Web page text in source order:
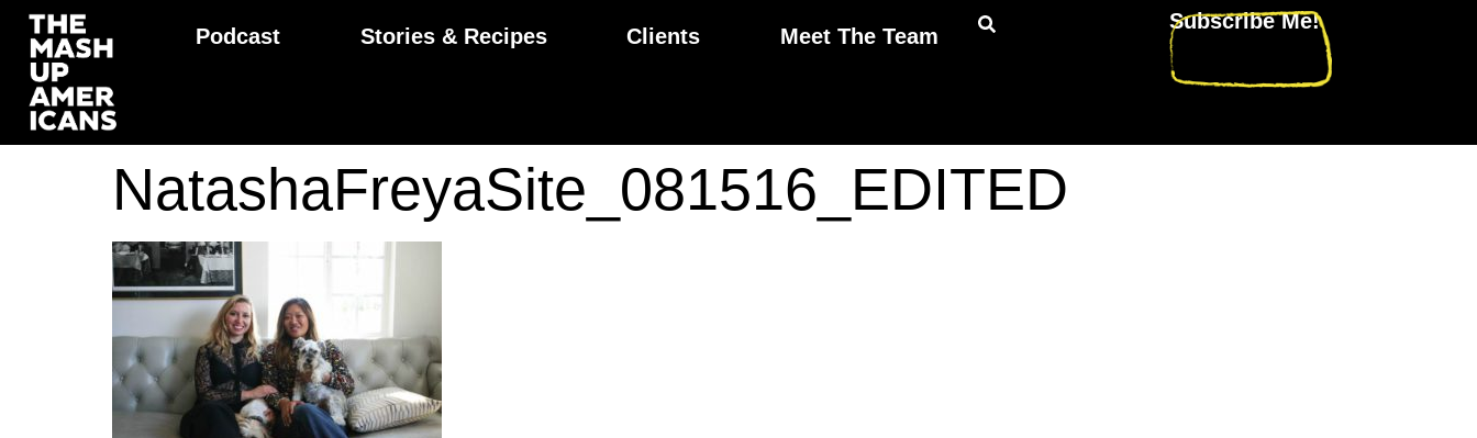
Podcast Stories & Recipes Clients Meet The Team
Subscribe Me!
NatashaFreyaSite_081516_EDITED